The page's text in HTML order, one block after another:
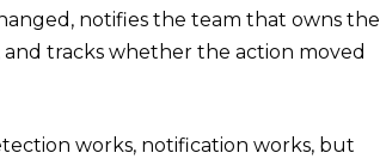
notifies the team that owns the
tracks whether the action moved
works, notification works, but